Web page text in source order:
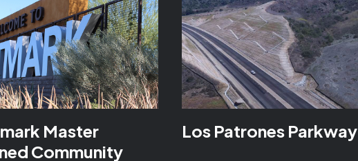
Master
Community
Los Patrones Parkway